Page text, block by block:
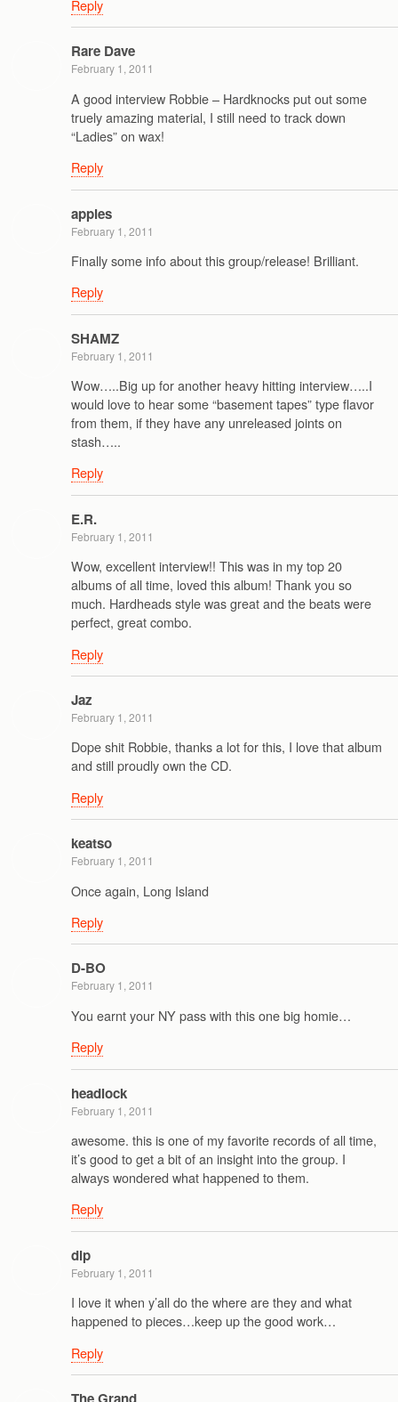
Reply
Rare Dave
February 1, 2011
A good interview Robbie – Hardknocks put out some
truely amazing material, I still need to track down
“Ladies” on wax!
Reply
apples
February 1, 2011
Finally some info about this group/release! Brilliant.
Reply
SHAMZ
February 1, 2011
Wow…..Big up for another heavy hitting interview…..I
would love to hear some “basement tapes” type flavor
from them, if they have any unreleased joints on
stash…..
Reply
E.R.
February 1, 2011
Wow, excellent interview!! This was in my top 20
albums of all time, loved this album! Thank you so
much. Hardheads style was great and the beats were
perfect, great combo.
Reply
Jaz
February 1, 2011
Dope shit Robbie, thanks a lot for this, I love that album
and still proudly own the CD.
Reply
keatso
February 1, 2011
Once again, Long Island
Reply
D-BO
February 1, 2011
You earnt your NY pass with this one big homie…
Reply
headlock
February 1, 2011
awesome. this is one of my favorite records of all time,
it’s good to get a bit of an insight into the group. I
always wondered what happened to them.
Reply
dlp
February 1, 2011
I love it when y’all do the where are they and what
happened to pieces…keep up the good work…
Reply